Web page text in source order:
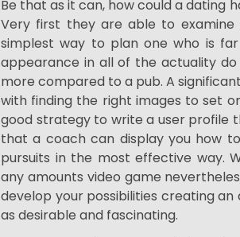
Be that as it can, how could a dating
Very first they are able to
simplest way to plan one who is
appearance in all of the actuality
more compared to a pub. A
with finding the right images to set
good strategy to write a user profile
that a coach can display you how
pursuits in the most effective way.
any amounts video game
develop your possibilities creating
as desirable and fascinating.